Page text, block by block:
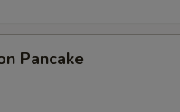
Pancake